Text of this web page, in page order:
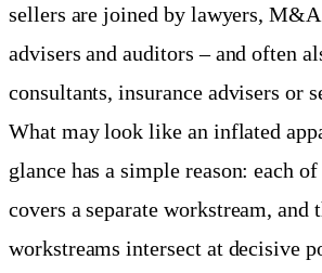
sellers are joined by lawyers,
advisers and auditors – and often
consultants, insurance advisers or
What may look like an inflated
glance has a simple reason: each
covers a separate workstream, and
workstreams intersect at decisive